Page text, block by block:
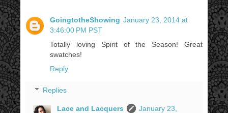
GoingtotheShowing January 23, 2014 at
3:46:00 PM PST
Totally loving Spirit of the Season! Great
swatches!
Reply
Replies
Lace and Lacquers
January 23,